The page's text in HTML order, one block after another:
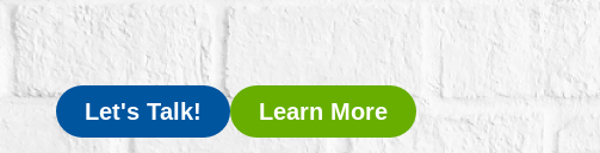
Let's Talk! Learn More